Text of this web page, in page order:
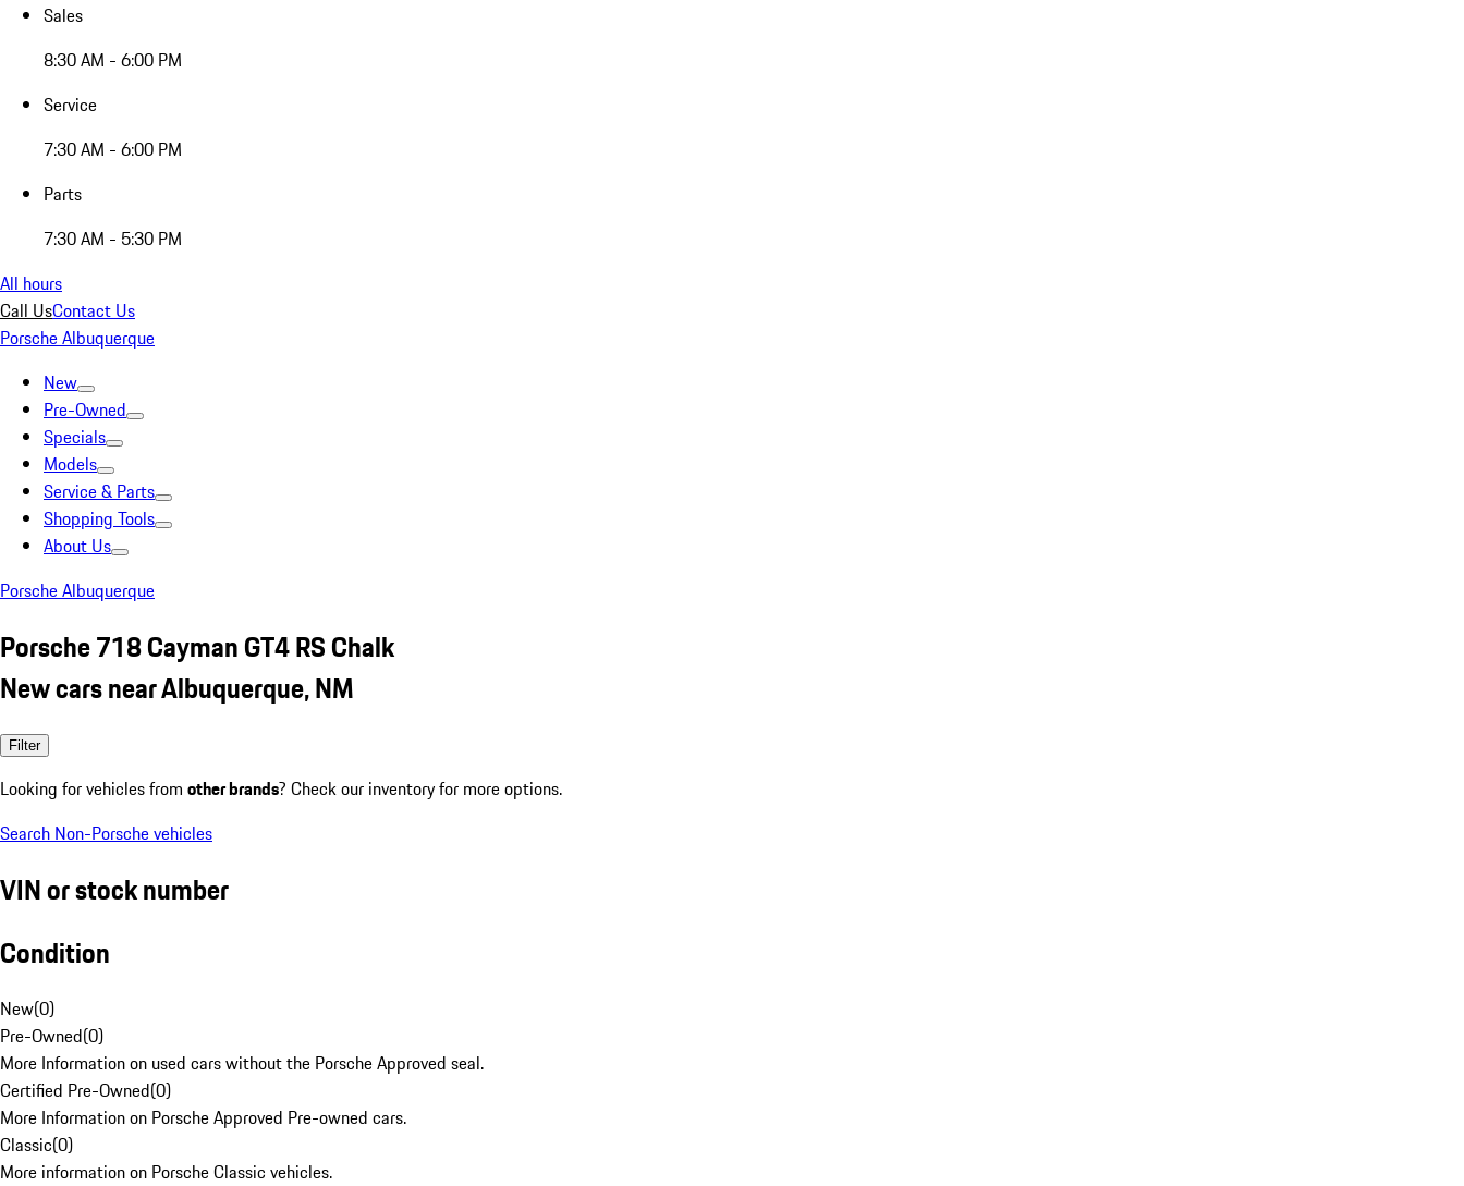
Sales
8:30 AM - 6:00 PM
Service
7:30 AM - 6:00 PM
Parts
7:30 AM - 5:30 PM
All hours
Call UsContact Us
Porsche Albuquerque
New
Pre-Owned
Specials
Models
Service & Parts
Shopping Tools
About Us
Porsche Albuquerque
Porsche 718 Cayman GT4 RS Chalk
New cars near Albuquerque, NM
Filter
Looking for vehicles from other brands? Check our inventory for more options.
Search Non-Porsche vehicles
VIN or stock number
Condition
New(0)
Pre-Owned(0)
More Information on used cars without the Porsche Approved seal.
Certified Pre-Owned(0)
More Information on Porsche Approved Pre-owned cars.
Classic(0)
More information on Porsche Classic vehicles.